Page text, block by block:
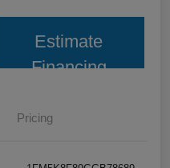
Estimate
Financing
Pricing